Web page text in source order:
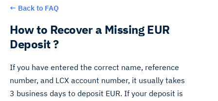
← Back to FAQ
How to Recover a Missing EUR
Deposit ?
If you have entered the correct name, reference
number, and LCX account number, it usually takes
3 business days to deposit EUR. If your deposit is